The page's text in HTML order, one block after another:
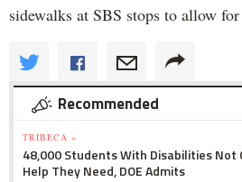
sidewalks at SBS stops to allow
Recommended
TRIBECA »
48,000 Students With Disabilities Not
Help They Need, DOE Admits